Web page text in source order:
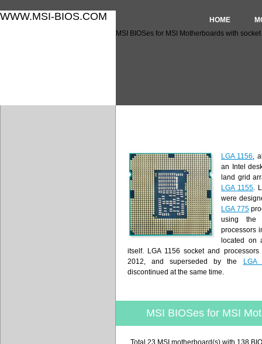
WWW.MSI-BIOS.COM HOME
MSI BIOSes for MSI Motherboards with
LGA 1156,
an Intel
land grid
LGA 1155.
were
LGA 775
using the
processors
located on
itself. LGA 1156 socket and
2012, and superseded by the
LGA
discontinued at the same time.
MSI BIOSes for MSI
Total 23 MSI motherboard(s) with 138